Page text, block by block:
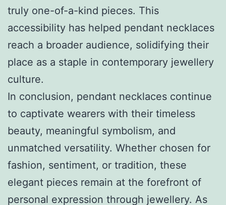
truly one-of-a-kind pieces. This
accessibility has helped pendant necklaces
reach a broader audience, solidifying their
place as a staple in contemporary jewellery
culture.
In conclusion, pendant necklaces continue
to captivate wearers with their timeless
beauty, meaningful symbolism, and
unmatched versatility. Whether chosen for
fashion, sentiment, or tradition, these
elegant pieces remain at the forefront of
personal expression through jewellery. As